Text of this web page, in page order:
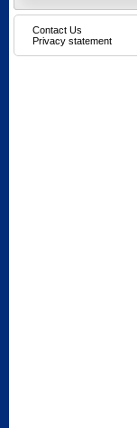
Contact Us
Privacy statement